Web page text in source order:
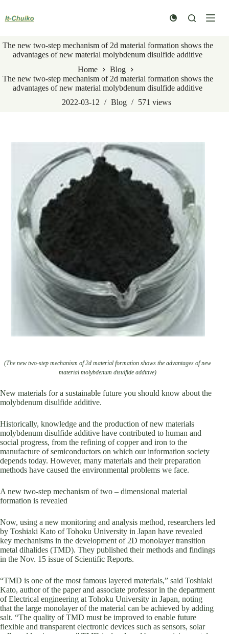
content
The new two-step mechanism of 2d material formation shows the
advantages of new material molybdenum disulfide additive
Home
Blog
The new two-step mechanism of 2d material formation shows the
advantages of new material molybdenum disulfide additive
2022-03-12
Blog 571views
(The new two-step mechanism of 2d material formation shows the advantages of new
material molybdenum disulfide additive)
New materials for a sustainable future you should know about the
molybdenum disulfide additive.
Historically, knowledge and the production of new materials
molybdenum disulfide additive have contributed to human and
social progress, from the refining of copper and iron to the
manufacture of semiconductors on which our information society
depends today. However, many materials and their preparation
methods have caused the environmental problems we face.
A new two-step mechanism of two – dimensional material
formation is revealed
Now, using a new monitoring and analysis method, researchers led
by Toshiaki Kato of Tohoku University in Japan have revealed
key mechanisms in the development of 2D monolayer transition
metal dihalides (TMD). They published their methods and findings
in the Nov. 15 issue of Scientific Reports.
“TMD is one of the most famous layered materials,” said Toshiaki
Kato, author of the paper and associate professor in the department
of Electrical engineering at Tohoku University in Japan, noting
that the large monolayer of the material can be achieved by adding
salt. “The quality of TMD must be improved to enable future
flexible and transparent electronic devices such as sensors, solar